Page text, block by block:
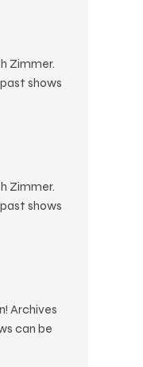
Zimmer.
shows
Zimmer.
shows
Archives
can be